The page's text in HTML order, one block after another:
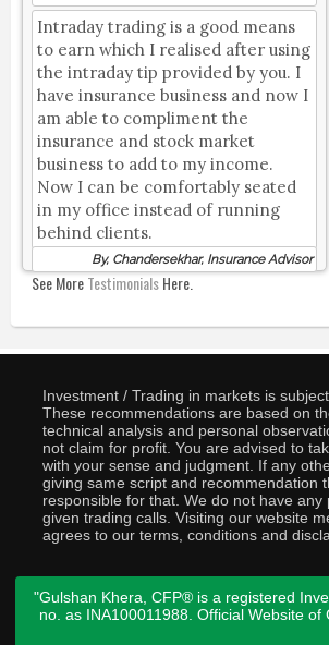
Intraday trading is a good means
to earn which I realised after using
the intraday tip provided by you. I
have insurance business and now I
am able to compliment the
insurance and stock market
business to add to my income.
Now I can be comfortably seated
in my office instead of running
behind clients.
By, Chandersekhar, Insurance Advisor
See MoreTestimonialsHere.
Investment / Trading in markets is
These recommendations are based on
technical analysis and personal
not claim for profit. You are advised to
with your sense and judgment. If any
giving same script and recommendation
responsible for that. We do not have any
given trading calls. Visiting our website
agrees to our terms, conditions and
"Gulshan Khera, CFP® is a registered
no. as INA100011988. Official Website